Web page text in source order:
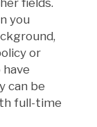
you
or
have
can be
full-time